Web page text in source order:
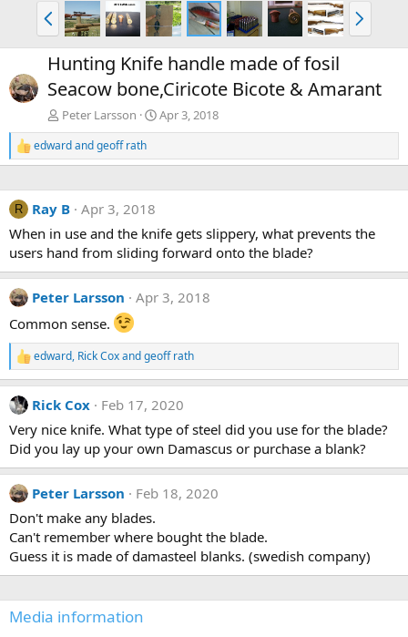
P
r
e
v
N
e
x
Hunting Knife handle made of fosil
Seacow bone,Ciricote Bicote & Amarant
Peter Larsson Apr 3, 2018
R
e
c
t
o
n
s
:
edwardandgeoff rath
R Ray B Apr 3, 2018
When in use and the knife gets slippery, what prevents the
users hand from sliding forward onto the blade?
Peter Larsson
Apr 3, 2018
Common sense.
R
e
a
c
i
o
n
s
:
edward, Rick Coxandgeoff rath
Rick Cox
Feb 17, 2020
Very nice knife. What type of steel did you use for the blade?
Did you lay up your own Damascus or purchase a blank?
Peter Larsson
Feb 18, 2020
Don't make any blades.
Can't remember where bought the blade.
Guess it is made of damasteel blanks. (swedish company)
Media information